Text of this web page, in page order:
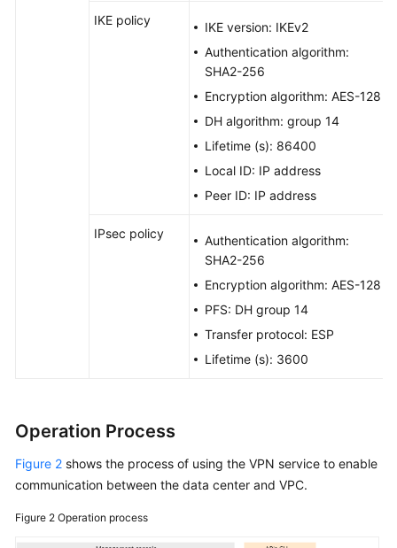
IKE policy
IKE version: IKEv2
Authentication algorithm:
SHA2-256
Encryption algorithm: AES-128
DH algorithm: group 14
Lifetime (s): 86400
Local ID: IP address
Peer ID: IP address
IPsec policy
Authentication algorithm:
SHA2-256
Encryption algorithm: AES-128
PFS: DH group 14
Transfer protocol: ESP
Lifetime (s): 3600
Operation Process
Figure 2 shows the process of using the VPN service to enable
communication between the data center and VPC.
Figure 2 Operation process